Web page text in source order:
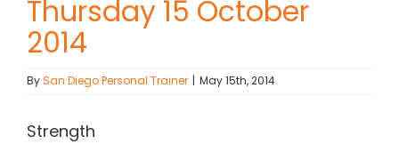
Contact Chris
Thursday 15 October
2014
BySan Diego Personal Trainer | May 15th, 2014
Strength